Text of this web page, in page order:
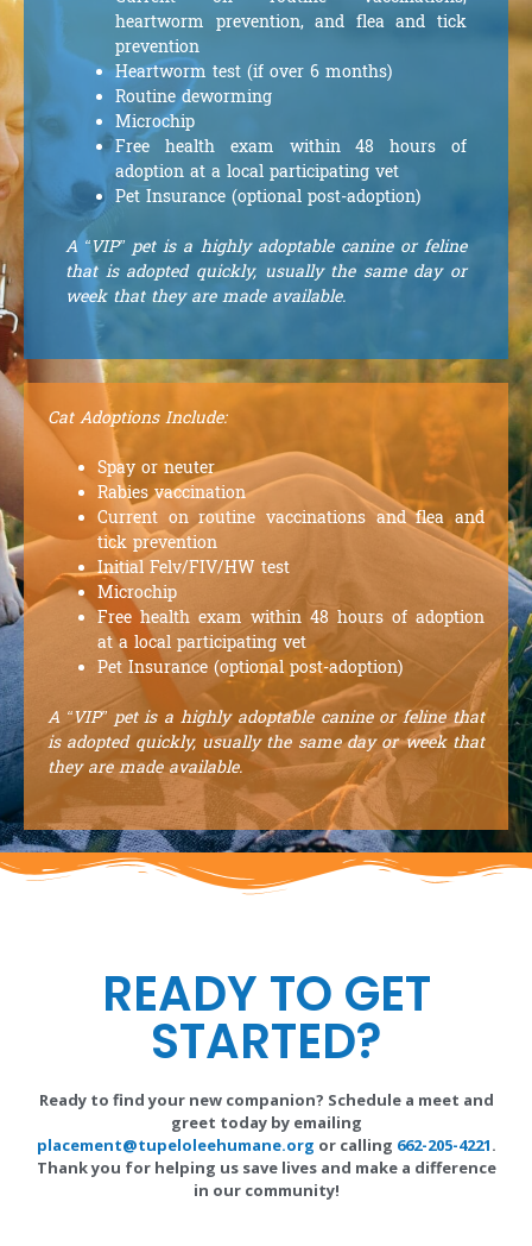
heartworm prevention, and flea and tick
prevention
Heartworm test (if over 6 months)
Routine deworming
Microchip
Free health exam within 48 hours of
adoption at a local participating vet
Pet Insurance (optional post-adoption)
A “VIP” pet is a highly adoptable canine or feline
that is adopted quickly, usually the same day or
week that they are made available.
Cat Adoptions Include:
Spay or neuter
Rabies vaccination
Current on routine vaccinations and flea and
tick prevention
Initial Felv/FIV/HW test
Microchip
Free health exam within 48 hours of adoption
at a local participating vet
Pet Insurance (optional post-adoption)
A “VIP” pet is a highly adoptable canine or feline that
is adopted quickly, usually the same day or week that
they are made available.
READY TO GET
STARTED?
Ready to find your new companion? Schedule a meet and
greet today by emailing
placement@tupeloleehumane.org or calling 662-205-4221.
Thank you for helping us save lives and make a difference
in our community!